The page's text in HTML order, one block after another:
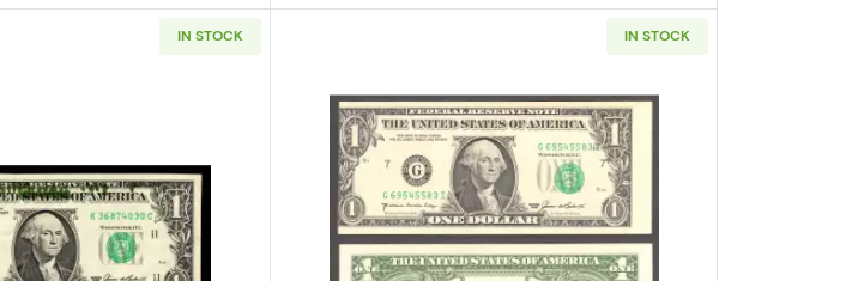
BRICK LABEL - CHICAGO 4,000 Notes
IN STOCK
Read more about$1 1985 Green seal. Small Size $1 Federal Reserve Notes Dallas 1913-K
IN STOCK
Read more about$1 1985 Green seal. Small